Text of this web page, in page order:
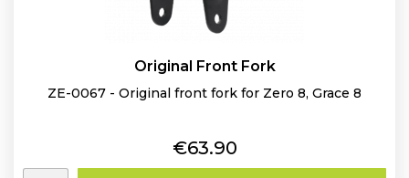
Original Front Fork
ZE-0067 - Original front fork for Zero 8, Grace 8
Price
€63.90